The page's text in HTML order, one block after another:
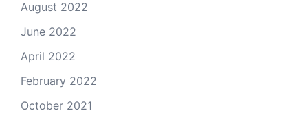
August 2022
June 2022
April 2022
February 2022
October 2021